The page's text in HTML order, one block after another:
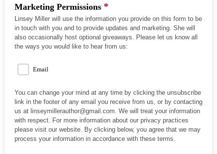
Marketing Permissions *
Linsey Miller will use the information you provide on this form to be
in touch with you and to provide updates and marketing. She will
also occasionally host optional giveaways. Please let us know all
the ways you would like to hear from us:
Email
You can change your mind at any time by clicking the unsubscribe
link in the footer of any email you receive from us, or by contacting
us at linseymillerauthor@gmail.com. We will treat your information
with respect. For more information about our privacy practices
please visit our website. By clicking below, you agree that we may
process your information in accordance with these terms.